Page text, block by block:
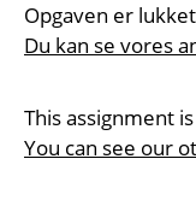
Opgaven er
Du kan se vores
This assignment
You can see our